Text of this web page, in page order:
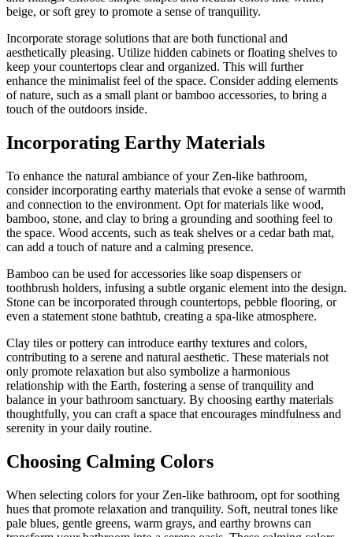
beige, or soft grey to promote a sense of tranquility.
Incorporate storage solutions that are both functional and
aesthetically pleasing. Utilize hidden cabinets or floating shelves to
keep your countertops clear and organized. This will further
enhance the minimalist feel of the space. Consider adding elements
of nature, such as a small plant or bamboo accessories, to bring a
touch of the outdoors inside.
Incorporating Earthy Materials
To enhance the natural ambiance of your Zen-like bathroom,
consider incorporating earthy materials that evoke a sense of warmth
and connection to the environment. Opt for materials like wood,
bamboo, stone, and clay to bring a grounding and soothing feel to
the space. Wood accents, such as teak shelves or a cedar bath mat,
can add a touch of nature and a calming presence.
Bamboo can be used for accessories like soap dispensers or
toothbrush holders, infusing a subtle organic element into the design.
Stone can be incorporated through countertops, pebble flooring, or
even a statement stone bathtub, creating a spa-like atmosphere.
Clay tiles or pottery can introduce earthy textures and colors,
contributing to a serene and natural aesthetic. These materials not
only promote relaxation but also symbolize a harmonious
relationship with the Earth, fostering a sense of tranquility and
balance in your bathroom sanctuary. By choosing earthy materials
thoughtfully, you can craft a space that encourages mindfulness and
serenity in your daily routine.
Choosing Calming Colors
When selecting colors for your Zen-like bathroom, opt for soothing
hues that promote relaxation and tranquility. Soft, neutral tones like
pale blues, gentle greens, warm grays, and earthy browns can